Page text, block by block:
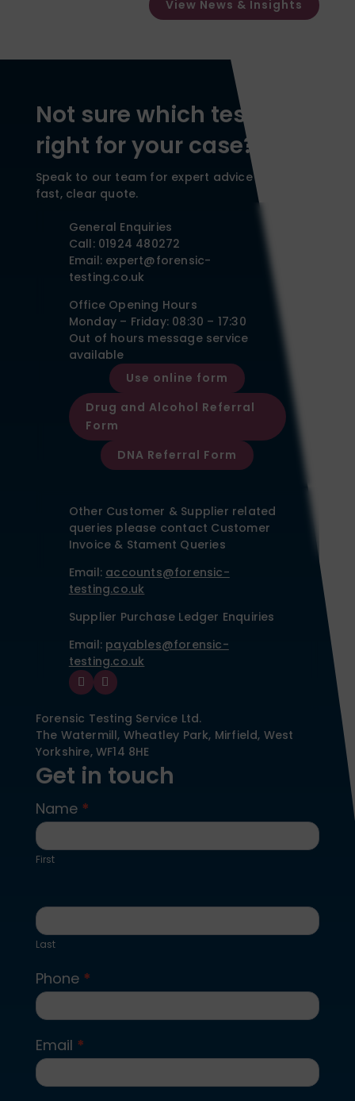
View News & Insights
Not sure which test is
right for your case?
Speak to our team for expert advice and a
fast, clear quote.
General Enquiries
Call: 01924 480272
Email: expert@forensic-
testing.co.uk
Office Opening Hours
Monday – Friday: 08:30 – 17:30
Out of hours message service
available
Use online form
Drug and Alcohol Referral
Form
DNA Referral Form
Other Customer & Supplier related
queries please contact Customer
Invoice & Stament Queries
Email: accounts@forensic-
testing.co.uk
Supplier Purchase Ledger Enquiries
Email: payables@forensic-
testing.co.uk
Forensic Testing Service Ltd.
The Watermill, Wheatley Park, Mirfield, West
Yorkshire,WF14 8HE
Get in touch
Contact
Us
Name *
First
Last
Phone *
Email *